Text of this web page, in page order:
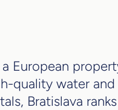
European
quality water
Bratislava